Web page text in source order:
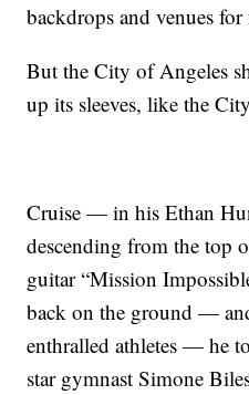
backdrops and venues
But the City of Angeles
up its sleeves, like the
Cruise — in his Ethan
descending from the top
guitar “Mission
back on the ground —
enthralled athletes — he
star gymnast Simone